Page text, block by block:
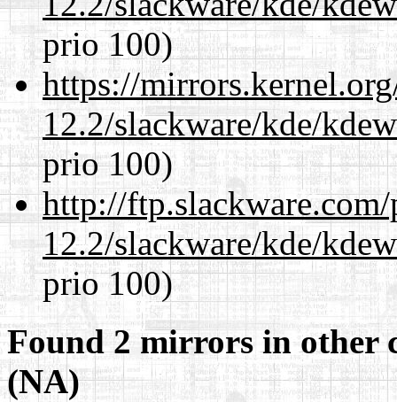
prio 100)
https://
12.2/slackware/kde/
prio 100)
http://
12.2/slackware/kde/
prio 100)
Found 2 mirrors in other
(NA)